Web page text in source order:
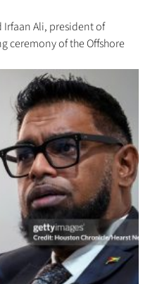
Irfaan Ali, president of
ceremony of the Offshore